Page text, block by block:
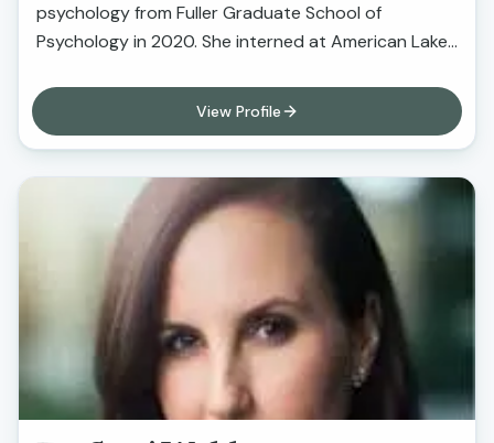
psychology from Fuller Graduate School of
Psychology in 2020. She interned at American Lakes
doctoral fellowship at the Loma Linda VA
Healthcare System in California. Dr. Kowalski eceived
specialized training in neuropsychological
assessment and psychotherapy across a variety of
settings, including Veterans Affairs hospitals,
university medical centers, physical and cognitive
rehabilitation hospitals, community mental health
clinics,, university counseling centers, and private
practice. Dr. Kowalski has years of providing
psychotherapy to individuals across the lifespan in
private practice, community mental health,
university counseling center, and Veterans Affairs
View Profile